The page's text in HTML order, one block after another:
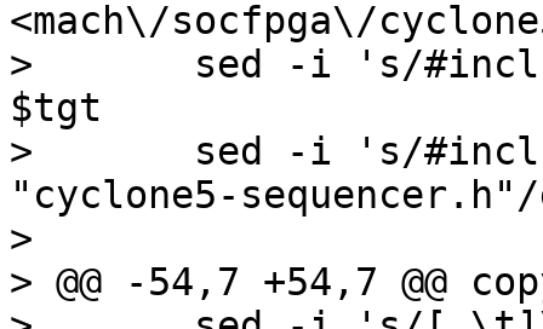
<mach\/socfpga\/
>  	sed -i 's/#include "sequencer_auto.h"//g'
$tgt
>  	sed -i 's/#include "sequencer.h"/#include
"cyclone5-
>
> @@ -54,7 +54,7 @@